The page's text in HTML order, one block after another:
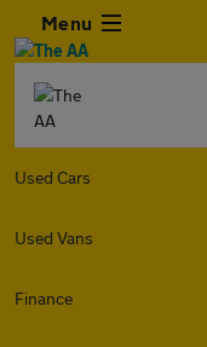
Menu
Used Cars
Used Vans
Finance